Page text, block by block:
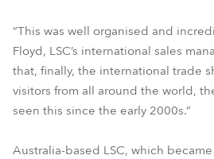
“This was well organised and
Floyd, LSC’s international sales
that, finally, the international trade
visitors from all around the world,
seen this since the early 2000s.”
Australia-based LSC, which